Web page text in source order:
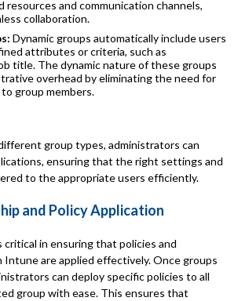
resources and communication channels,
collaboration.
Dynamic groups automatically include users
attributes or criteria, such as
title. The dynamic nature of these groups
overhead by eliminating the need for
group members.
group types, administrators can
ensuring that the right settings and
to the appropriate users efficiently.
and Policy Application
critical in ensuring that policies and
are applied effectively. Once groups
can deploy specific policies to all
group with ease. This ensures that